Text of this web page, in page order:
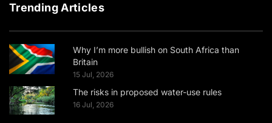
Trending Articles
Why I’m more bullish on South Africa than
Britain
15 Jul, 2026
The risks in proposed water-use rules
16 Jul, 2026